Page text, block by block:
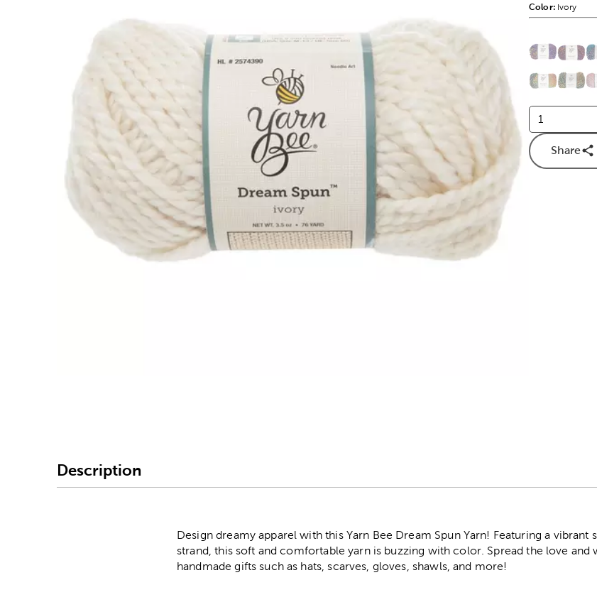
Color: Product
Ivory
Share
Description
Design dreamy apparel with this Yarn Bee Dream Spun Yarn! Featuring a
strand, this soft and comfortable yarn is buzzing with color. Spread the love and
handmade gifts such as hats, scarves, gloves, shawls, and more!